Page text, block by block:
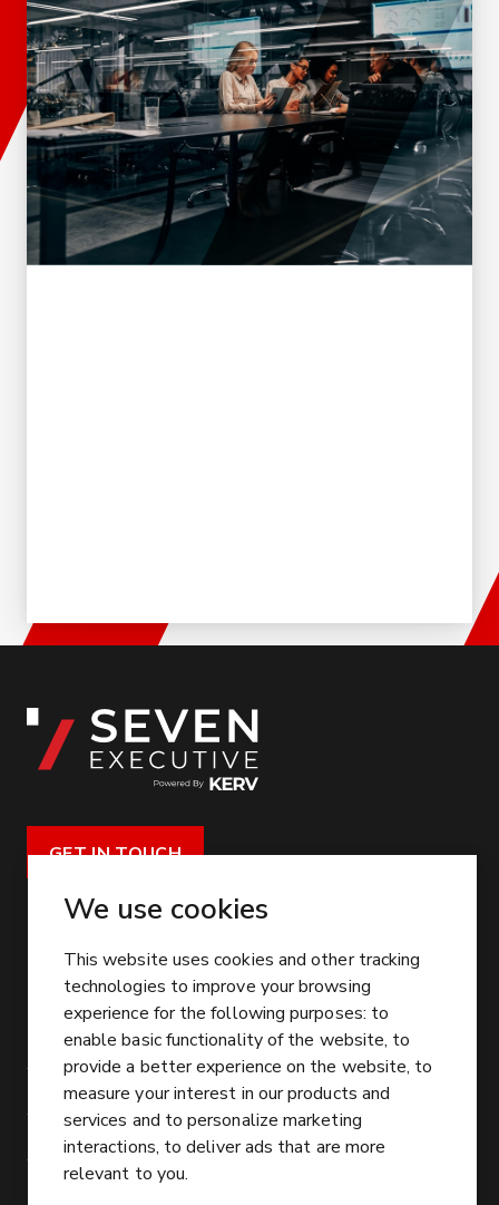
We use cookies
This website uses cookies and other tracking
technologies to improve your browsing
experience for the following purposes: to
enable basic functionality of the website, to
provide a better experience on the website, to
measure your interest in our products and
services and to personalize marketing
interactions, to deliver ads that are more
relevant to you.
GET IN TOUCH
CONTACT US
enquiries@seven-exec.com
Unit 1, Pavilion Business Park, Leeds, LS12 6AJ
SERVICE
Executive Search Solutions
Talent Mapping Solutions
Executive Interim Solutions
OTHER LINKS
Our People
Join Our Team
SECTORS
Residential & Commercial Services
SOCIAL MEDIA